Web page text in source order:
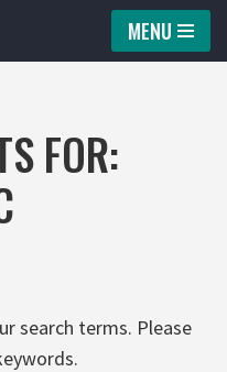
MENU
FOR:
search terms. Please